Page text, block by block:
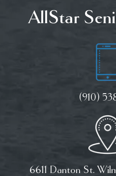
AllStar
(910)
6611 Danton St.